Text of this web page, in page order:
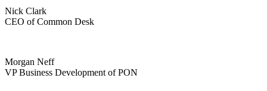
Nick Clark
CEO of Common Desk
Morgan Neff
VP Business Development of PON